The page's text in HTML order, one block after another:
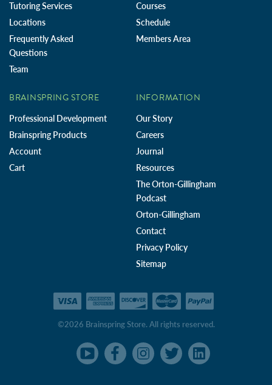
Tutoring Services
Locations
Frequently Asked
Questions
Team
Courses
Schedule
Members Area
BRAINSPRING STORE
Professional Development
Brainspring Products
Account
Cart
INFORMATION
Our Story
Careers
Journal
Resources
The Orton-Gillingham
Podcast
Orton-Gillingham
Contact
Privacy Policy
Sitemap
©2026 Brainspring Store. All rights reserved.